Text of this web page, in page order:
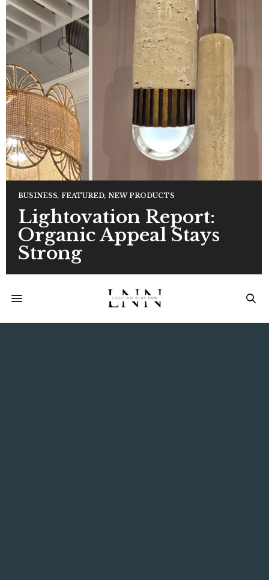
BUSINESS, FEATURED, NEW PRODUCTS
Lightovation Report:
Organic Appeal Stays
Strong